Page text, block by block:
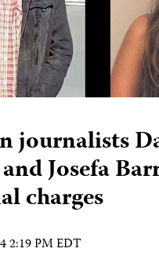
journalists
Josefa
charges
2:19 PM EDT